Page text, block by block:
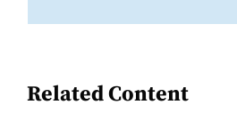
Related Content